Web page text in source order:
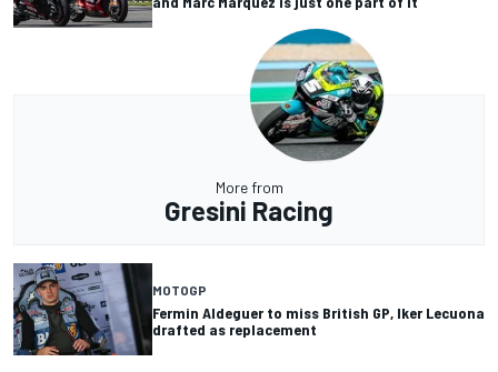
More from
Gresini Racing
MOTOGP
Fermin Aldeguer to miss British GP, Iker Lecuona
drafted as replacement